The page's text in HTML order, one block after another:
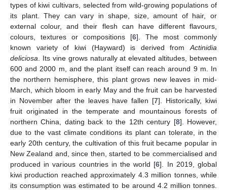
types of kiwi cultivars, selected from wild-growing populations of
its plant. They can vary in shape, size, amount of hair, or
external colour, and their flesh can have different flavours,
colours, textures or compositions [6]. The most commonly
known variety of kiwi (Hayward) is derived from Actinidia
deliciosa . Its vine grows naturally at elevated altitudes, between
600 and 2000 m, and the plant itself can reach around 9 m. In
the northern hemisphere, this plant grows new leaves in mid-
March, which bloom in early May and the fruit can be harvested
in November after the leaves have fallen [7]. Historically, kiwi
fruit originated in the temperate and mountainous forests of
northern China, dating back to the 12th century [8]. However,
due to the vast climate conditions its plant can tolerate, in the
early 20th century, the cultivation of this fruit became popular in
New Zealand and, since then, started to be commercialised and
produced in various countries in the world [6]. In 2019, global
kiwi production reached approximately 4.3 million tonnes, while
its consumption was estimated to be around 4.2 million tonnes.